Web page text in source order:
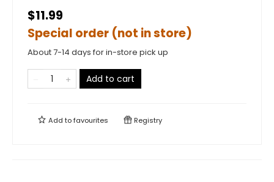
$11.99
Special order (not in store)
About 7-14 days for in-store pick up
Add to cart
Add tofavourites Registry